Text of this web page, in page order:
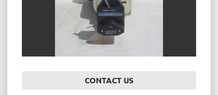
CLEAR
CONTACT US